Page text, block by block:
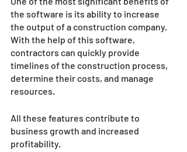
the software is its ability to increase
the output of a construction company.
With the help of this software,
contractors can quickly provide
timelines of the construction process,
determine their costs, and manage
resources.
All these features contribute to
business growth and increased
profitability.